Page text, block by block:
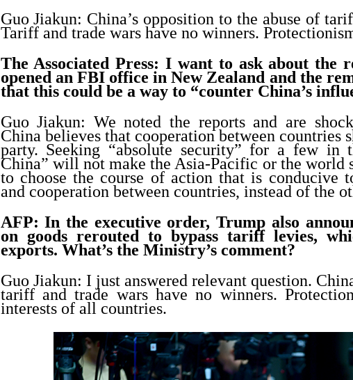
Guo Jiakun: China’s opposition to the abuse of
Tariff and trade wars have no winners.
The Associated Press: I want to ask about the
opened an FBI office in New Zealand and the
that this could be a way to “counter China’s
Guo Jiakun: We noted the reports and are
China believes that cooperation between countries
party. Seeking “absolute security” for a few in
China” will not make the Asia-Pacific or the world
to choose the course of action that is conducive
and cooperation between countries, instead of the
AFP: In the executive order, Trump also
on goods rerouted to bypass tariff levies,
exports. What’s the Ministry’s comment?
Guo Jiakun: I just answered relevant question.
tariff and trade wars have no winners.
interests of all countries.